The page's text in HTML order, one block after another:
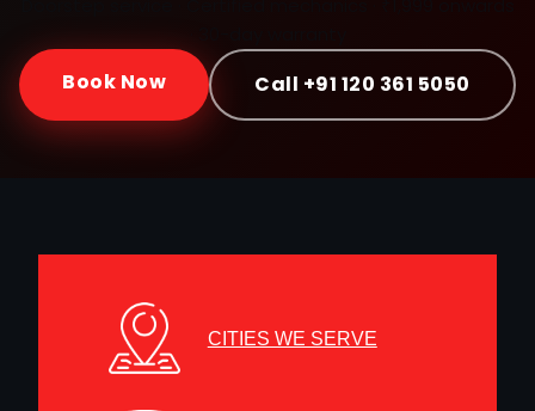
Book Now Call +91 120 361 5050
CITIES WE SERVE